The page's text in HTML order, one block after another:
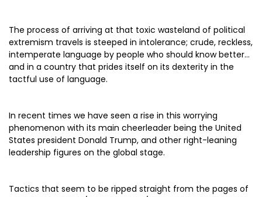
The process of arriving at that toxic wasteland of political
extremism travels is steeped in intolerance; crude, reckless,
intemperate language by people who should know better…
and in a country that prides itself on its dexterity in the
tactful use of language.
In recent times we have seen a rise in this worrying
phenomenon with its main cheerleader being the United
States president Donald Trump, and other right-leaning
leadership figures on the global stage.
Tactics that seem to be ripped straight from the pages of